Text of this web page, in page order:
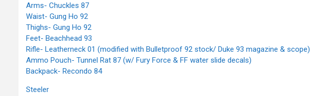
Arms- Chuckles 87
Waist- Gung Ho 92
Thighs- Gung Ho 92
Feet- Beachhead 93
Rifle- Leatherneck 01 (modified with Bulletproof 92 stock/ Duke 93 magazine & scope)
Ammo Pouch- Tunnel Rat 87 (w/ Fury Force & FF water slide decals)
Backpack- Recondo 84
Steeler